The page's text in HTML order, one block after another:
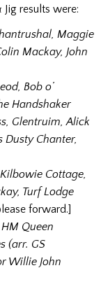
results were:
Maggie
Mackay, John
Bob o’
Handshaker
Glentruim, Alick
Dusty Chanter,
Cottage,
Turf Lodge
forward.]
Queen
(arr. GS
Willie John